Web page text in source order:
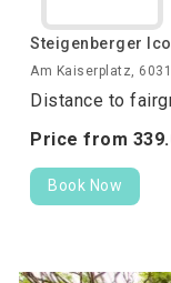
Steigenberger
Am Kaiserplatz,
Distance to
Price from 339.
Book Now